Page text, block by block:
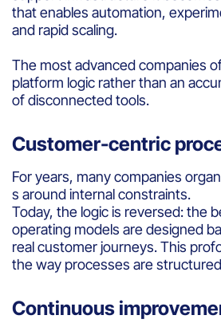
that enables automation,
and rapid scaling.
The most advanced companies
platform logic rather than an
of disconnected tools.
Customer-centric
For years, many companies
s around internal constraints.
Today, the logic is reversed: the
operating models are designed
real customer journeys. This
the way processes are
Continuous